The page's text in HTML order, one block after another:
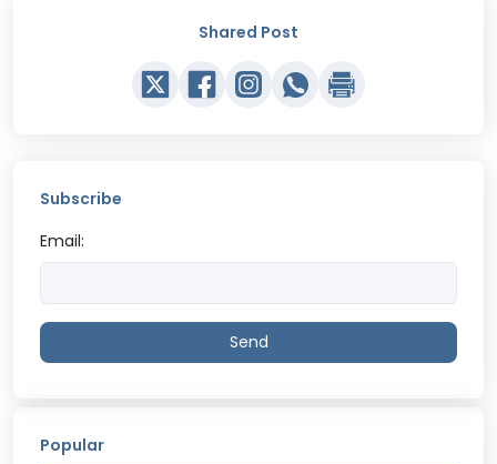
Shared Post
Subscribe
Email:
Send
Popular